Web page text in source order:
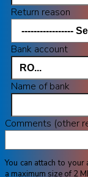
Return reason
Bank account
Name of bank
Comments (other
You can attach to
a maximum size of 2